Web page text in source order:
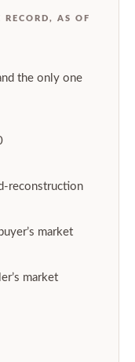
RECORD, AS OF
the only one
reconstruction
market
market